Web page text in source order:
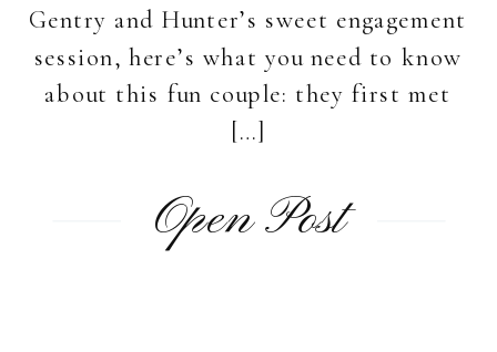
Gentry and Hunter’s sweet engagement
session, here’s what you need to know
about this fun couple: they first met
[…]
Open Post